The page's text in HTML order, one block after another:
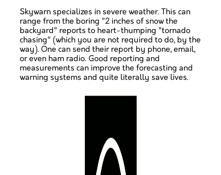
Skywarn specializes in severe weather. This can
range from the boring "2 inches of snow the
backyard" reports to heart-thumping "tornado
chasing" (which you are not required to do, by the
way). One can send their report by phone, email,
or even ham radio. Good reporting and
measurements can improve the forecasting and
warning systems and quite literally save lives.